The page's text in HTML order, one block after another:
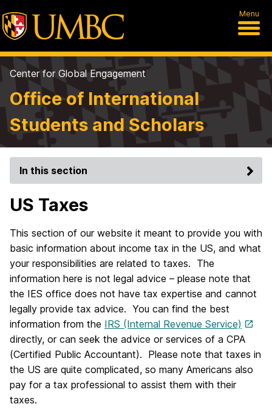
Menu
Center for Global Engagement
Office of International
Students and Scholars
In this section
US Taxes
This section of our website it meant to provide you with
basic information about income tax in the US, and what
your responsibilities are related to taxes. The
information here is not legal advice – please note that
the IES office does not have tax expertise and cannot
legally provide tax advice. You can find the best
information from the IRS (Internal Revenue Service)
directly, or can seek the advice or services of a CPA
(Certified Public Accountant). Please note that taxes in
the US are quite complicated, so many Americans also
pay for a tax professional to assist them with their
taxes.